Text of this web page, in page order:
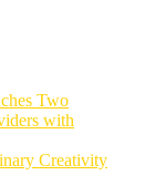
Two
with
Creativity